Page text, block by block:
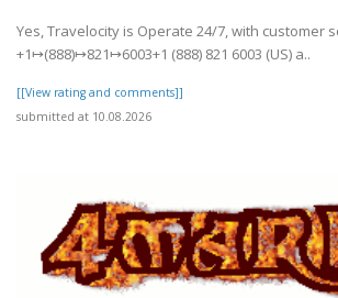
Yes, Travelocity is Operate 24/7, with customer
+1↦(888)↦821↦6003+1 (888) 821 6003 (US) a..
[[View rating and comments]]
submitted at 10.08.2026